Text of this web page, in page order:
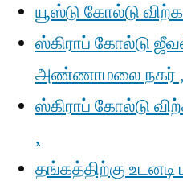
யூஸ்டு கோல்டு
ஸ்கிராப் கோல்டு
அண்ணாமலை நகர் ,
ஸ்கிராப் கோல்டு
,
தங்கத்திற்கு